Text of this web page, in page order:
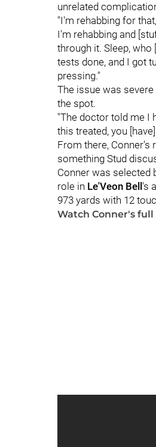
unrelated
"I'm rehabbing for
I'm rehabbing and
through it. Sleep,
tests done, and I got
pressing."
The issue was
the spot.
"The doctor told me I
this treated, you
From there, Conner's
something Stud
Conner was selected
role in Le'Veon Bell 's
973 yards with 12
Watch Conner's